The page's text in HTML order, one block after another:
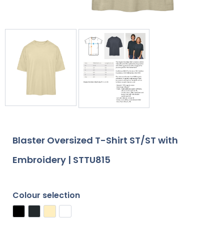
Blaster Oversized T-Shirt ST/ST with
Embroidery | STTU815
Colour selection